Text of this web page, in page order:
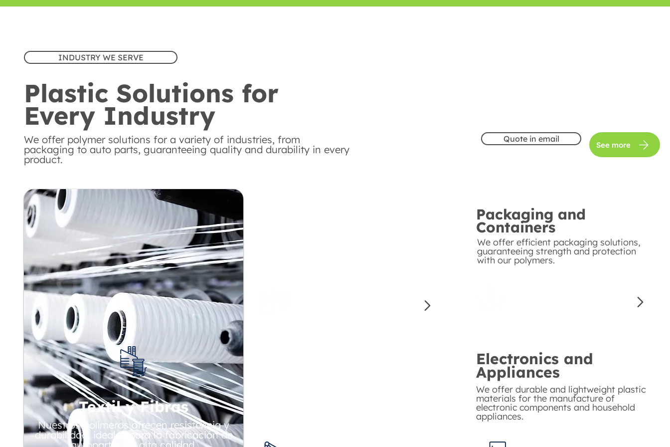
INDUSTRY WE SERVE
Plastic Solutions for
Every Industry
We offer polymer solutions for a variety of industries, from
packaging to auto parts, guaranteeing quality and durability in every
product.
Quote in email
See more
Textil y Fibras
Nuestros polímeros ofrecen resistencia y
durabilidad, ideales para la fabricación de
Packaging and
Containers
We offer efficient packaging solutions,
guaranteeing strength and protection
with our polymers.
Electronics and
Appliances
We offer durable and lightweight plastic
materials for the manufacture of
electronic components and household
appliances.